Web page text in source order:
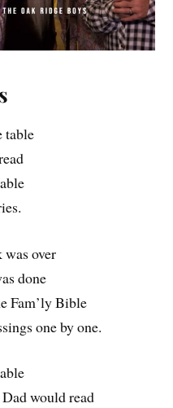
table
over
done
Fam’ly Bible
one by one.
would read